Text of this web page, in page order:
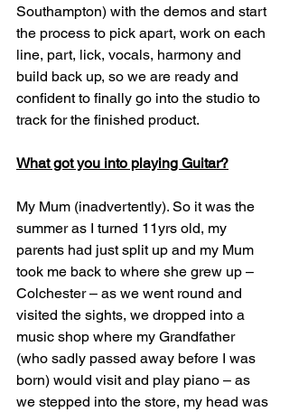
Southampton) with the demos and start
the process to pick apart, work on each
line, part, lick, vocals, harmony and
build back up, so we are ready and
confident to finally go into the studio to
track for the finished product.
What got you into playing Guitar?
My Mum (inadvertently). So it was the
summer as I turned 11yrs old, my
parents had just split up and my Mum
took me back to where she grew up –
Colchester – as we went round and
visited the sights, we dropped into a
music shop where my Grandfather
(who sadly passed away before I was
born) would visit and play piano – as
we stepped into the store, my head was